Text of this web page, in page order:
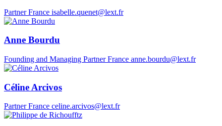
Partner France isabelle.quenet@lext.fr
Anne Bourdu
Founding and Managing Partner France anne.bourdu@lext.fr
Céline Arcivos
Partner France celine.arcivos@lext.fr